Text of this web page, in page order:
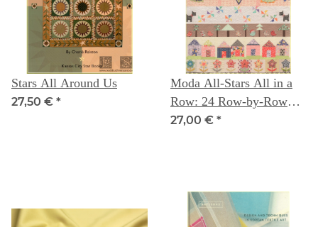
Stars All Around Us
27,50 € *
Moda All-Stars All in a
Row: 24 Row-by-Row
Quilt Designs
27,00 € *